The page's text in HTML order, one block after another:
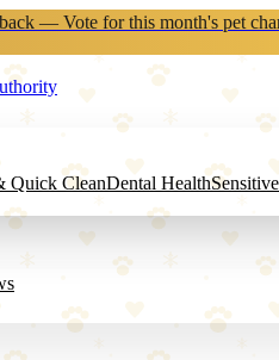
— Vote for this month's pet
Quick CleanDental Health